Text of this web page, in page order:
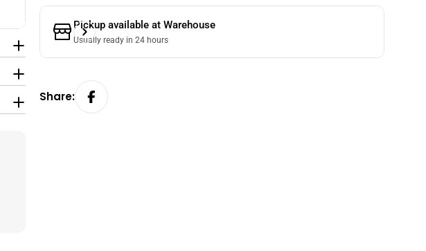
Pickup available atWarehouse
Usually ready in 24 hours
Share: